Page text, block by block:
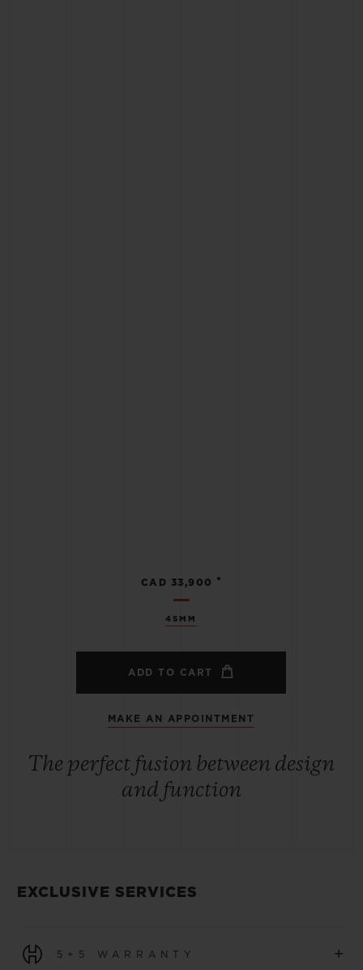
45MM
CAD 33,900 •
ADD TO CART
MAKE AN APPOINTMENT
The perfect fusion between design
and function
EXCLUSIVE SERVICES
5+5 WARRANTY +